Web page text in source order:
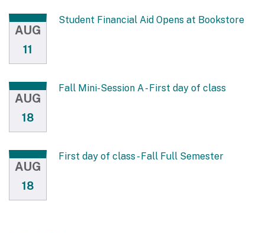
AUG
11
Student Financial Aid Opens at Bookstore
AUG
18
Fall Mini-Session A - First day of class
AUG
18
First day of class - Fall Full Semester